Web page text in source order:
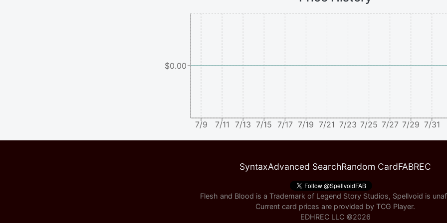
7/9 7/11 7/13 7/15 7/17 7/19 7/21 7/23 7/25 7/27 7/29 7/31
$0.00
SyntaxAdvanced SearchRandom CardFABREC
Flesh and Blood is a Trademark of Legend Story Studios, Spellvoid is
Current card prices are provided by TCG Player.
EDHREC LLC ©2026